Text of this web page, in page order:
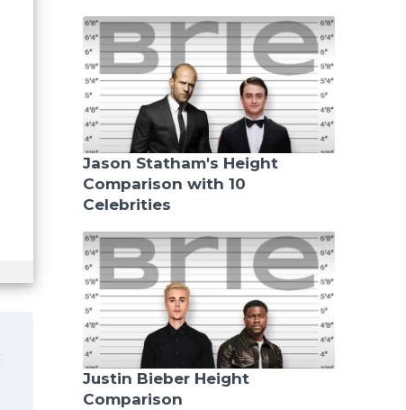
Jason Statham's Height
Comparison with 10
Celebrities
Justin Bieber Height
Comparison